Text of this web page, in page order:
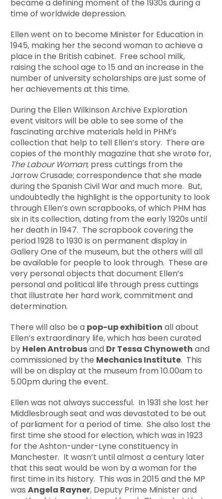
became a defining moment of the 1930s during a
time of worldwide depression.
Ellen went on to become Minister for Education in
1945, making her the second woman to achieve a
place in the British cabinet. Free school milk,
raising the school age to 15 and an increase in the
number of university scholarships are just some of
her achievements at this time.
During the Ellen Wilkinson Archive Exploration
event visitors will be able to see some of the
fascinating archive materials held in PHM’s
collection that help to tell Ellen’s story. There are
copies of the monthly magazine that she wrote for,
The Labour Woman; press cuttings from the
Jarrow Crusade; correspondence that she made
during the Spanish Civil War and much more. But,
undoubtedly the highlight is the opportunity to look
through Ellen’s own scrapbooks, of which PHM has
six in its collection, dating from the early 1920s until
her death in 1947. The scrapbook covering the
period 1928 to 1930 is on permanent display in
Gallery One of the museum, but the others will all
be available for people to look through. These are
very personal objects that document Ellen’s
personal and political life through press cuttings
that illustrate her hard work, commitment and
determination.
There will also be a pop-up exhibition all about
Ellen’s extraordinary life, which has been curated
by Helen Antrobusand Dr Tessa Chynoweth and
commissioned by the Mechanics Institute. This
will be on display at the museum from 10.00am to
5.00pm during the event.
Ellen was not always successful. In 1931 she lost her
Middlesbrough seat and was devastated to be out
of parliament for a period of time. She also lost the
first time she stood for election, which was in 1923
for the Ashton-under-Lyne constituency in
Manchester. It wasn’t until almost a century later
that this seat would be won by a woman for the
first time in its history. This was in 2015 and the MP
wasAngela Rayner, Deputy Prime Minister and